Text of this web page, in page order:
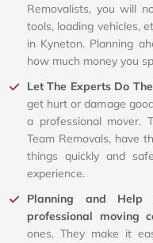
Removalists, you will
tools, loading vehicles,
in Kyneton. Planning
how much money you
Let The Experts Do
get hurt or damage
a professional mover.
Team Removals, have
things quickly and
experience.
Planning and
professional moving
ones. They make it